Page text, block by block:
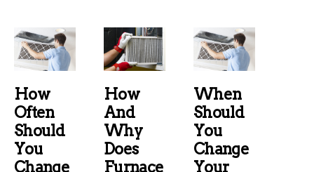
How
Often
Should
You
Change
How
And
Why
Does
Furnace
When
Should
You
Change
Your